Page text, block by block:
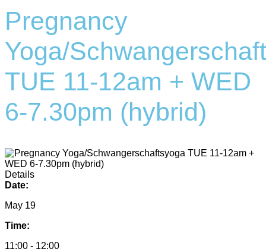
Pregnancy
Yoga/
TUE 11-12am + WED
6-7.30pm (hybrid)
Details
Date:
May 19
Time:
11:00 - 12:00